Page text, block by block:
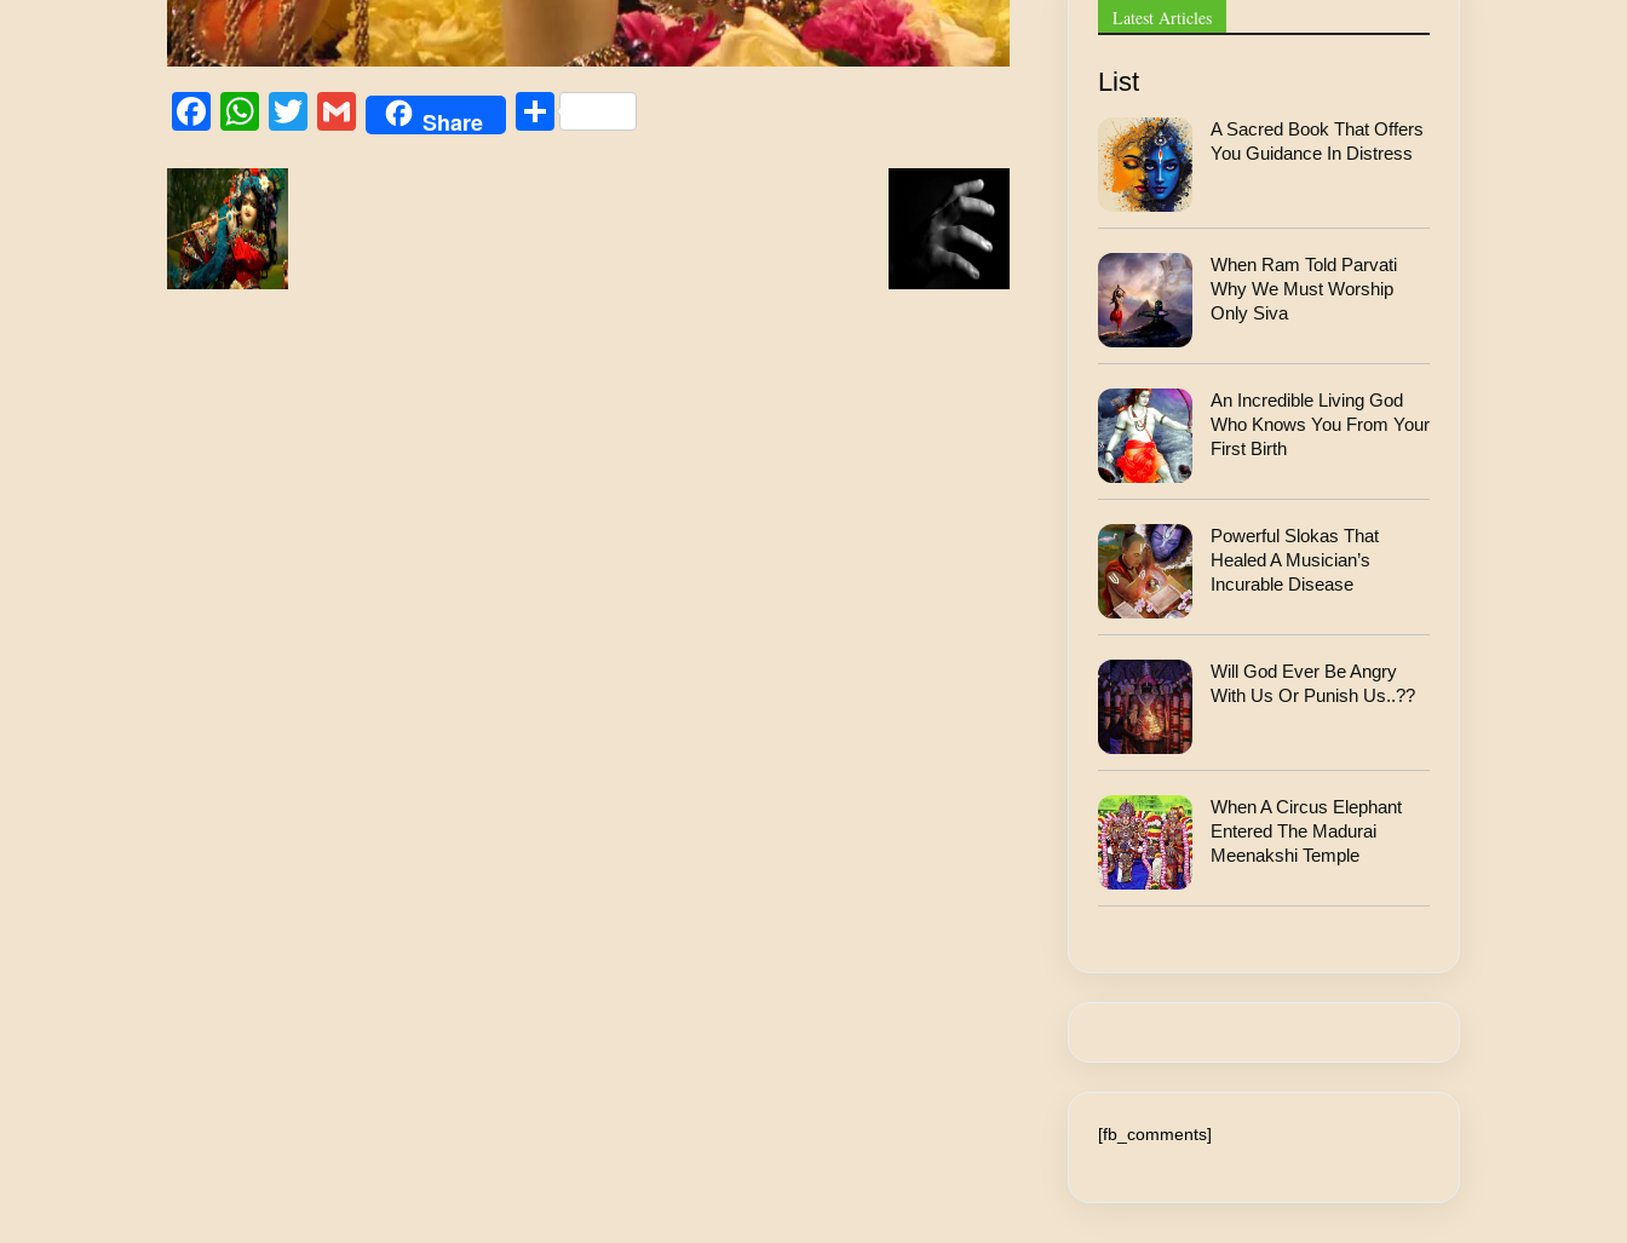
Facebook
WhatsApp
Twitter
Gmail
Share Share
Latest Articles
List
A Sacred Book That Offers
You Guidance In Distress
When Ram Told Parvati
Why We Must Worship
Only Siva
An Incredible Living God
Who Knows You From Your
First Birth
Powerful Slokas That
Healed A Musician’s
Incurable Disease
Will God Ever Be Angry
With Us Or Punish Us..??
When A Circus Elephant
Entered The Madurai
Meenakshi Temple
[fb_comments]